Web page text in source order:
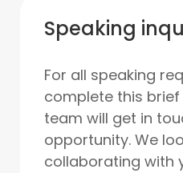
Speaking
For all speaking
complete this
team will get in
opportunity. We
collaborating with